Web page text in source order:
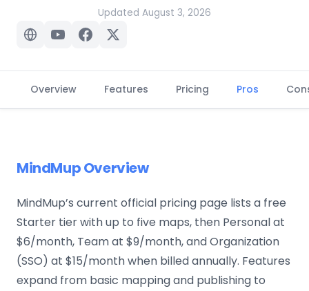
Updated August 3, 2026
Overview Features Pricing Pros
MindMup Overview
MindMup’s current official pricing page lists a free
Starter tier with up to five maps, then Personal at
$6/month, Team at $9/month, and Organization
(SSO) at $15/month when billed annually. Features
expand from basic mapping and publishing to